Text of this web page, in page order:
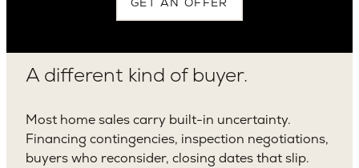
A different kind of buyer.
Most home sales carry built-in uncertainty.
Financing contingencies, inspection negotiations,
buyers who reconsider, closing dates that slip.